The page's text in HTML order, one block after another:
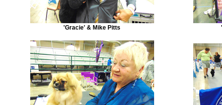
'Gracie' & Mike Pitts